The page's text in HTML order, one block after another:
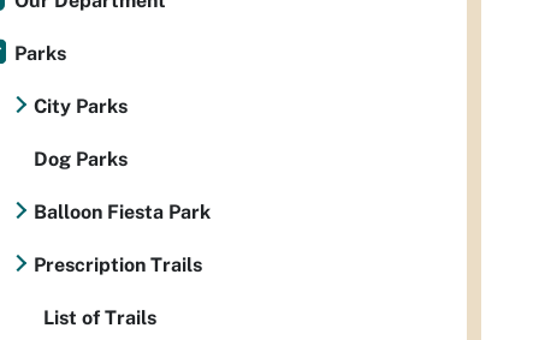
Parks
City Parks
Dog Parks
Balloon Fiesta Park
Prescription Trails
List of Trails